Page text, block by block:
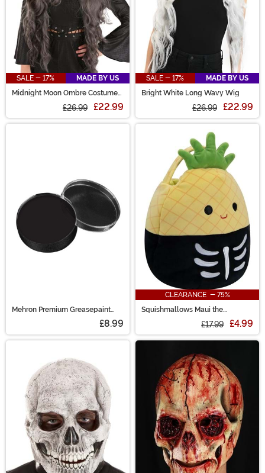
SALE - 17%
MADE BY US
Midnight Moon Ombre Costume
£26.99 £22.99
SALE - 17%
MADE BY US
Bright White Long Wavy Wig
£26.99 £22.99
Mehron Premium Greasepaint
£8.99
CLEARANCE - 75%
Squishmallows Maui the
£17.99 £4.99